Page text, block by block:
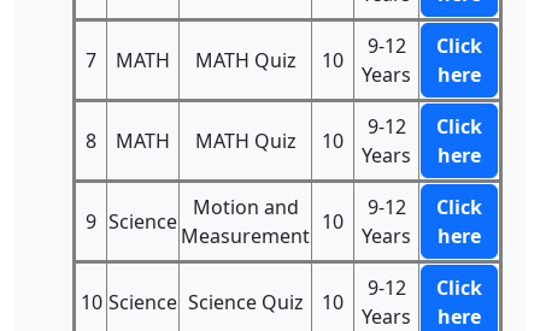
7 MATH MATH Quiz 10
9-12
Years
Click
here
8 MATH MATH Quiz 10
9-12
Years
Click
here
9 Science
Motion and
Measurement
10
9-12
Years
Click
here
10 Science Science Quiz 10
9-12
Years
Click
here